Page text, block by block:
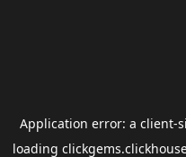
Application error: a client-
loading